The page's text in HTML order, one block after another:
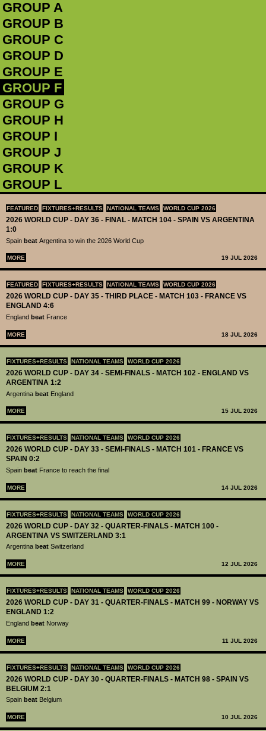
GROUP A
GROUP B
GROUP C
GROUP D
GROUP E
GROUP F
GROUP G
GROUP H
GROUP I
GROUP J
GROUP K
GROUP L
FEATURED FIXTURES+RESULTS NATIONAL TEAMS WORLD CUP 2026
2026 WORLD CUP - DAY 36 - FINAL - MATCH 104 - SPAIN VS ARGENTINA
1:0
Spain beat Argentina to win the 2026 World Cup
MORE 19 JUL 2026
FEATURED FIXTURES+RESULTS NATIONAL TEAMS WORLD CUP 2026
2026 WORLD CUP - DAY 35 - THIRD PLACE - MATCH 103 - FRANCE VS
ENGLAND 4:6
England beat France
MORE 18 JUL 2026
FIXTURES+RESULTS NATIONAL TEAMS WORLD CUP 2026
2026 WORLD CUP - DAY 34 - SEMI-FINALS - MATCH 102 - ENGLAND VS
ARGENTINA 1:2
Argentina beat England
MORE 15 JUL 2026
FIXTURES+RESULTS NATIONAL TEAMS WORLD CUP 2026
2026 WORLD CUP - DAY 33 - SEMI-FINALS - MATCH 101 - FRANCE VS
SPAIN 0:2
Spain beat France to reach the final
MORE 14 JUL 2026
FIXTURES+RESULTS NATIONAL TEAMS WORLD CUP 2026
2026 WORLD CUP - DAY 32 - QUARTER-FINALS - MATCH 100 -
ARGENTINA VS SWITZERLAND 3:1
Argentina beat Switzerland
MORE 12 JUL 2026
FIXTURES+RESULTS NATIONAL TEAMS WORLD CUP 2026
2026 WORLD CUP - DAY 31 - QUARTER-FINALS - MATCH 99 - NORWAY VS
ENGLAND 1:2
England beat Norway
MORE 11 JUL 2026
FIXTURES+RESULTS NATIONAL TEAMS WORLD CUP 2026
2026 WORLD CUP - DAY 30 - QUARTER-FINALS - MATCH 98 - SPAIN VS
BELGIUM 2:1
Spain beat Belgium
MORE 10 JUL 2026